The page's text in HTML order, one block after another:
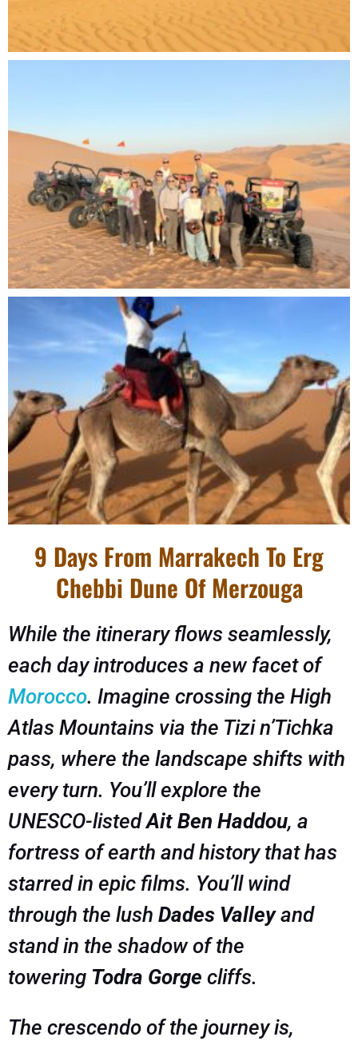
9 Days From Marrakech To Erg
Chebbi Dune Of Merzouga
While the itinerary flows seamlessly,
each day introduces a new facet of
Morocco. Imagine crossing the High
Atlas Mountains via the Tizi n’Tichka
pass, where the landscape shifts with
every turn. You’ll explore the
UNESCO-listedAit Ben Haddou, a
fortress of earth and history that has
starred in epic films. You’ll wind
through the lush Dades Valleyand
stand in the shadow of the
towering Todra Gorge cliffs.
The crescendo of the journey is,